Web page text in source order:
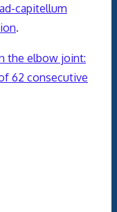
capitellum
.
the elbow joint:
62 consecutive